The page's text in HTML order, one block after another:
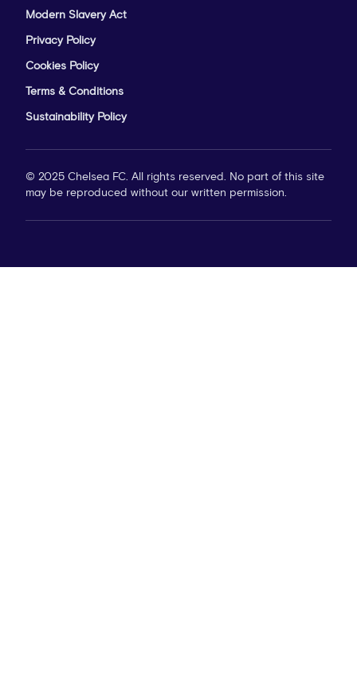
Modern Slavery Act
Privacy Policy
Cookies Policy
Terms & Conditions
Sustainability Policy
© 2025 Chelsea FC. All rights reserved. No part of this site
may be reproduced without our written permission.